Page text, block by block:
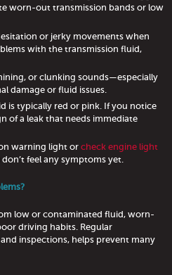
worn-out transmission bands or low
or jerky movements when
with the transmission fluid,
or clunking sounds—especially
damage or fluid issues.
is typically red or pink. If you notice
of a leak that needs immediate
warning light or check engine light
feel any symptoms yet.
low or contaminated fluid, worn-
driving habits. Regular
inspections, helps prevent many